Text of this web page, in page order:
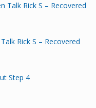
Talk Rick S – Recovered
Rick S – Recovered
Step 4